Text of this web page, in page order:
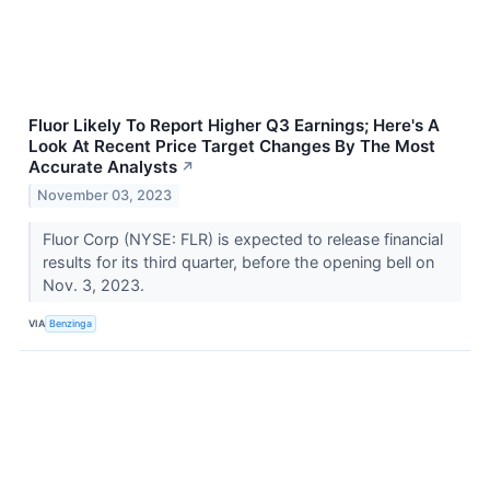
Fluor Likely To Report Higher Q3 Earnings; Here's A
Look At Recent Price Target Changes By The Most
Accurate Analysts ↗
November 03, 2023
Fluor Corp (NYSE: FLR) is expected to release financial
results for its third quarter, before the opening bell on
Nov. 3, 2023.
VIA Benzinga